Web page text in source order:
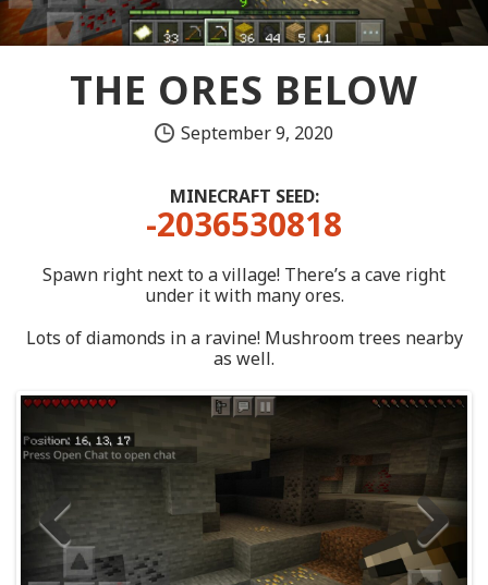
THE ORES BELOW
September 9, 2020
MINECRAFT SEED:
-2036530818
Spawn right next to a village! There’s a cave right
under it with many ores.
Lots of diamonds in a ravine! Mushroom trees nearby
as well.